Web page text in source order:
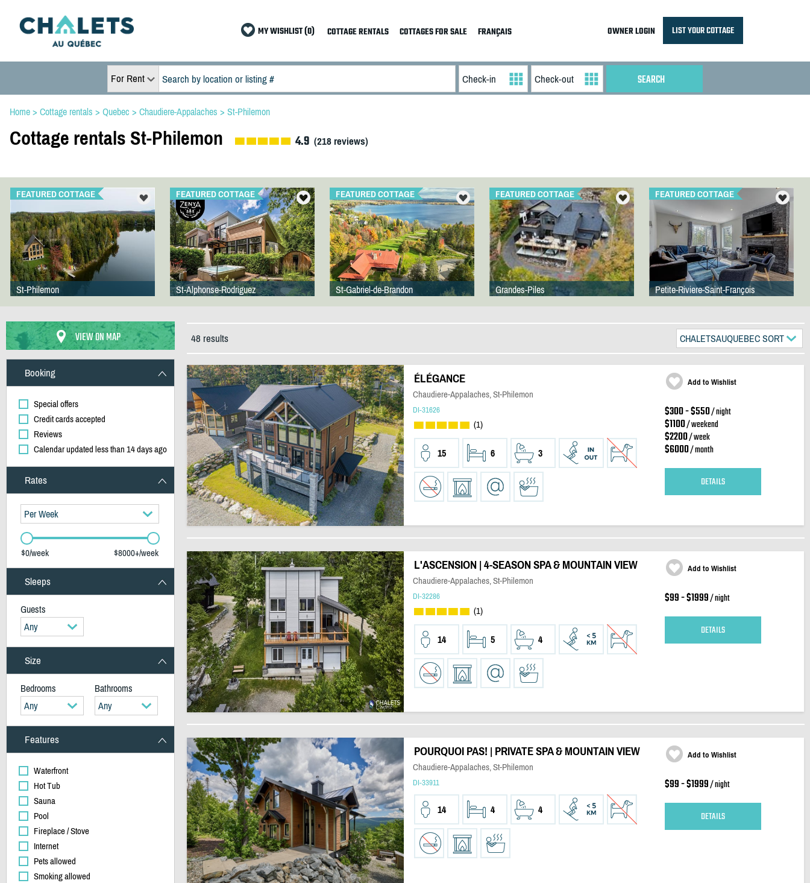
MY WISHLIST (0) COTTAGE RENTALS COTTAGES FOR SALE FRANÇAIS OWNER LOGIN LIST YOUR COTTAGE
For Rent
Home> Cottage rentals > Quebec > Chaudiere-Appalaches > St-Philemon
Cottage rentals St-Philemon 4.9 (218reviews)
FEATURED COTTAGE
St-Philemon
FEATURED COTTAGE
St-Alphonse-Rodriguez
FEATURED COTTAGE
St-Gabriel-de-Brandon
FEATURED COTTAGE
Grandes-Piles
FEATURED COTTAGE
Petite-Riviere-Saint-François
VIEW ON MAP
Booking
Special offers
Credit cards accepted
Reviews
Calendar updated less than 14 days ago
Rates
Per Week
$0/week $8000+/week
Sleeps
Guests
Any
Size
Bedrooms
Bathrooms
Any
Any
Features
Waterfront
Hot Tub
Sauna
Pool
Fireplace / Stove
Internet
Pets allowed
Smoking allowed
48 results CHALETSAUQUEBEC SORT
ÉLÉGANCE
Chaudiere-Appalaches, St-Philemon
DI-31626
(1)
15 6 3
Add to Wishlist
$300 - $550/ night
$1100/ weekend
$2200/ week
$6000/ month
DETAILS
L'ASCENSION | 4-SEASON SPA & MOUNTAIN VIEW
Chaudiere-Appalaches, St-Philemon
DI-32286
(1)
14 5 4
Add to Wishlist
$99 - $1999/ night
DETAILS
POURQUOI PAS! | PRIVATE SPA & MOUNTAIN VIEW
Chaudiere-Appalaches, St-Philemon
DI-33911
14 4 4
Add to Wishlist
$99 - $1999/ night
DETAILS